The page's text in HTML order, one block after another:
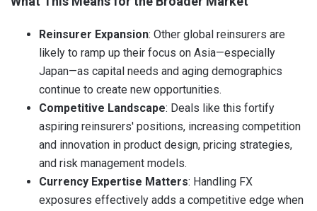
Reinsurer Expansion: Other global reinsurers are
likely to ramp up their focus on Asia—especially
Japan—as capital needs and aging demographics
continue to create new opportunities.
Competitive Landscape: Deals like this fortify
aspiring reinsurers' positions, increasing competition
and innovation in product design, pricing strategies,
and risk management models.
Currency Expertise Matters: Handling FX
exposures effectively adds a competitive edge when